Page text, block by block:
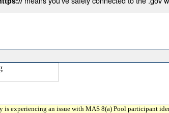
is experiencing an issue with MAS 8(a) Pool participant